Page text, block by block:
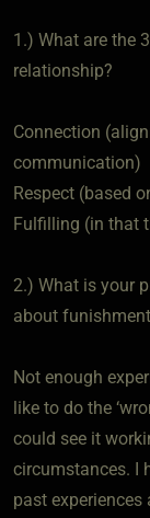
1.) What are the
relationship?
Connection
communication)
Respect (based
Fulfilling (in that
2.) What is your
about
Not enough
like to do the
could see it
circumstances. I
past